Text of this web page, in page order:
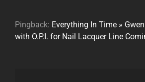
Pingback: Everything In Time »
with O.P.I. for Nail Lacquer Line